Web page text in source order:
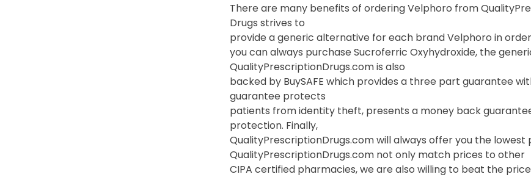
There are many benefits of ordering Velphoro from
Drugs strives to
provide a generic alternative for each brand Velphoro in
you can always purchase Sucroferric Oxyhydroxide, the
QualityPrescriptionDrugs.com is also
backed by BuySAFE which provides a three part guarantee
guarantee protects
patients from identity theft, presents a money back
protection. Finally,
QualityPrescriptionDrugs.com will always offer you the
QualityPrescriptionDrugs.com not only match prices to other
CIPA certified pharmacies, we are also willing to beat the